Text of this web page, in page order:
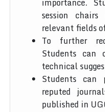
session
relevant fields
To further
Students can
technical
Students
reputed
published in